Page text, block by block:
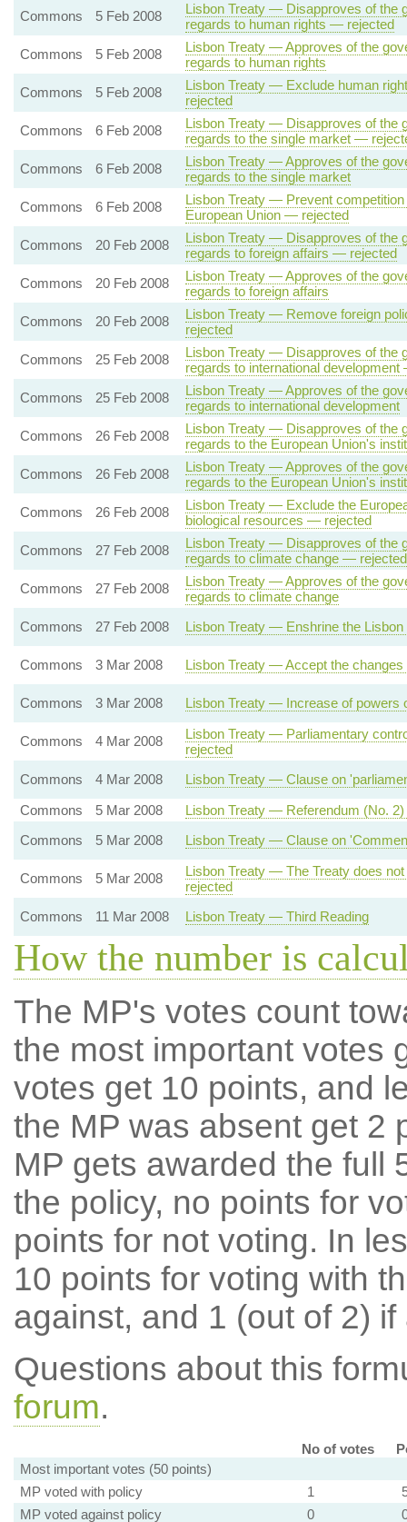
Commons
5 Feb 2008
Lisbon Treaty — Disapproves of the
regards to human rights — rejected
Commons
5 Feb 2008
Lisbon Treaty — Approves of the
regards to human rights
Commons
5 Feb 2008
Lisbon Treaty — Exclude human
rejected
Commons
6 Feb 2008
Lisbon Treaty — Disapproves of the
regards to the single market —
Commons
6 Feb 2008
Lisbon Treaty — Approves of the
regards to the single market
Commons
6 Feb 2008
Lisbon Treaty — Prevent
European Union — rejected
Commons
20 Feb 2008
Lisbon Treaty — Disapproves of the
regards to foreign affairs — rejected
Commons
20 Feb 2008
Lisbon Treaty — Approves of the
regards to foreign affairs
Commons
20 Feb 2008
Lisbon Treaty — Remove foreign
rejected
Commons
25 Feb 2008
Lisbon Treaty — Disapproves of the
regards to international
Commons
25 Feb 2008
Lisbon Treaty — Approves of the
regards to international development
Commons
26 Feb 2008
Lisbon Treaty — Disapproves of the
regards to the European Union's
Commons
26 Feb 2008
Lisbon Treaty — Approves of the
regards to the European Union's
Commons
26 Feb 2008
Lisbon Treaty — Exclude the
biological resources — rejected
Commons
27 Feb 2008
Lisbon Treaty — Disapproves of the
regards to climate change — rejected
Commons
27 Feb 2008
Lisbon Treaty — Approves of the
regards to climate change
Commons
27 Feb 2008 Lisbon Treaty — Enshrine the Lisbon
Commons 3 Mar 2008 Lisbon Treaty — Accept the
Commons 3 Mar 2008 Lisbon Treaty — Increase of powers
Commons 4 Mar 2008
Lisbon Treaty — Parliamentary
rejected
Commons
4 Mar 2008
Lisbon Treaty — Clause on
Commons
5 Mar 2008
Lisbon Treaty — Referendum (No.
Commons
5 Mar 2008 Lisbon Treaty — Clause on
Commons 5 Mar 2008
Lisbon Treaty — The Treaty does
rejected
Commons
11 Mar 2008 Lisbon Treaty — Third Reading
How the number is
The MP's votes count
the most important votes
votes get 10 points, and
the MP was absent get 2
MP gets awarded the full
the policy, no points for
points for not voting. In
10 points for voting with
against, and 1 (out of 2) if
Questions about this
forum.
No of votes
Most important votes (50 points)
MP voted with policy
1
MP voted against policy
0